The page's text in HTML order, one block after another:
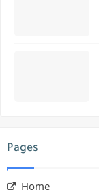
Pages
Home